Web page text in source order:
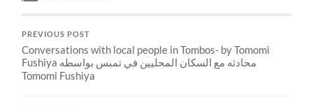
PREVIOUS POST
Conversations with local people in Tombos- by Tomomi
Fushiya محادثه مع السكان المحليين في تمبس بواسطه
Tomomi Fushiya